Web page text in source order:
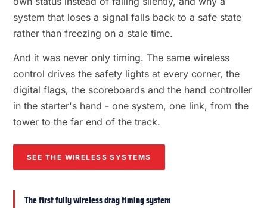
system that loses a signal falls back to a safe state
rather than freezing on a stale time.
And it was never only timing. The same wireless
control drives the safety lights at every corner, the
digital flags, the scoreboards and the hand controller
in the starter's hand - one system, one link, from the
tower to the far end of the track.
SEE THE WIRELESS SYSTEMS
The first fully wireless drag timing system